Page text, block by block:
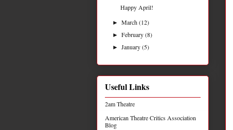
Happy April!
►March(12)
►February(8)
►January(5)
Useful Links
2am Theatre
American Theatre Critics Association
Blog